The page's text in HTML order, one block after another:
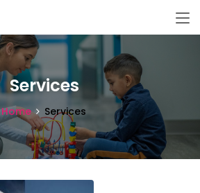
Services
Home Services